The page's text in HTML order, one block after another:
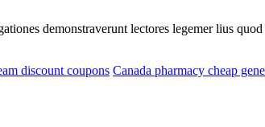
demonstraverunt lectores legemer lius
discount coupons Canada pharmacy cheap